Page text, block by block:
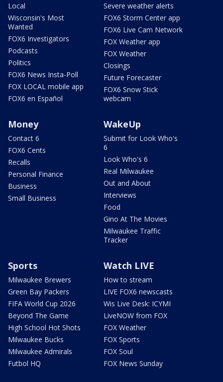
Local
Wisconsin's Most
Wanted
FOX6 Investigators
Podcasts
Politics
FOX6 News Insta-Poll
FOX LOCAL mobile app
FOX6 en Español
Severe weather alerts
FOX6 Storm Center app
FOX6 Live Cam Network
FOX Weather app
FOX Weather
Closings
Future Forecaster
FOX6 Snow Stick
webcam
Money
Contact 6
FOX6 Cents
Recalls
Personal Finance
Business
Small Business
WakeUp
Submit for Look Who's
6
Look Who's 6
Real Milwaukee
Out and About
Interviews
Food
Gino At The Movies
Milwaukee Traffic
Tracker
Sports
Milwaukee Brewers
Green Bay Packers
FIFA World Cup 2026
Beyond The Game
High School Hot Shots
Milwaukee Bucks
Milwaukee Admirals
Futbol HQ
Watch LIVE
How to stream
LIVE FOX6 newscasts
Wis Live Desk: ICYMI
LiveNOW from FOX
FOX Weather
FOX Sports
FOX Soul
FOX News Sunday